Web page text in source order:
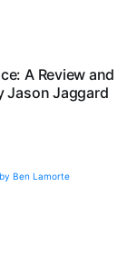
A Review and
Jason Jaggard